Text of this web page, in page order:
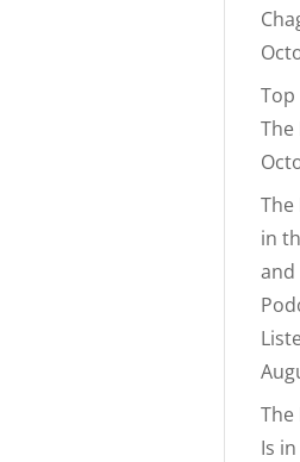
The
The
in
The
Is